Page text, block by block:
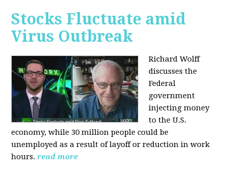
Stocks Fluctuate amid
Virus Outbreak
Richard Wolff
discusses the
Federal
government
injecting money
to the U.S.
economy, while 30 million people could be
unemployed as a result of layoff or reduction in work
hours. read more